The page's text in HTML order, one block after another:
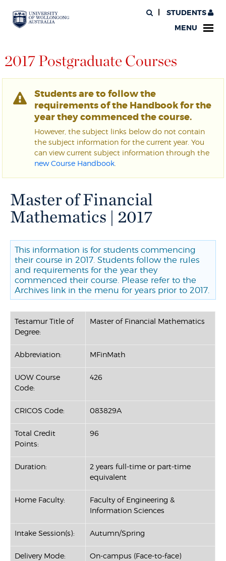
STUDENTS
MENU
2017 Postgraduate Courses
Students are to follow the
requirements of the Handbook for the
year they commenced the course.
However, the subject links below do not contain
the subject information for the current year. You
can view current subject information through the
new Course Handbook
Master of Financial
Mathematics | 2017
This information is for students commencing
their course in 2017. Students follow the rules
and requirements for the year they
commenced their course. Please refer to the
Archives link in the menu for years prior to 2017.
Testamur Title of
Degree:
Master of Financial Mathematics
Abbreviation: MFinMath
UOW Course
Code:
426
CRICOS Code: 083829A
Total Credit
Points:
96
Duration:
2 years full-time or part-time
equivalent
Home Faculty:
Faculty of Engineering &
Information Sciences
Intake Session(s): Autumn/Spring
Delivery Mode: On-campus (Face-to-face)